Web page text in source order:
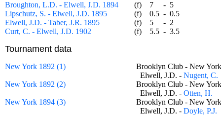
Broughton, L.D. - Elwell, J.D. 1894 (f) 7 - 5
Lipschutz, S. - Elwell, J.D. 1895
(f) 0.5 - 0.5
Elwell, J.D. - Taber, J.R. 1895
(f) 5 - 2
Curt, C. - Elwell, J.D. 1902
(f) 5.5 - 3.5
Tournament data
New York 1892 (1)
Brooklyn Club - New
Elwell, J.D. - Nugent, C.
New York 1892 (2)
Brooklyn Club - New
Elwell, J.D. - Otten, H.
New York 1894 (3)
Brooklyn Club - New
Elwell, J.D. - Doyle, P.J.